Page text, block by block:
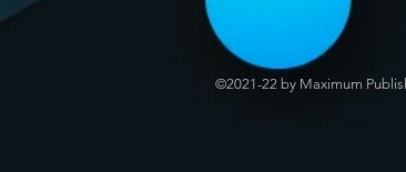
©2021-22 by Maximum